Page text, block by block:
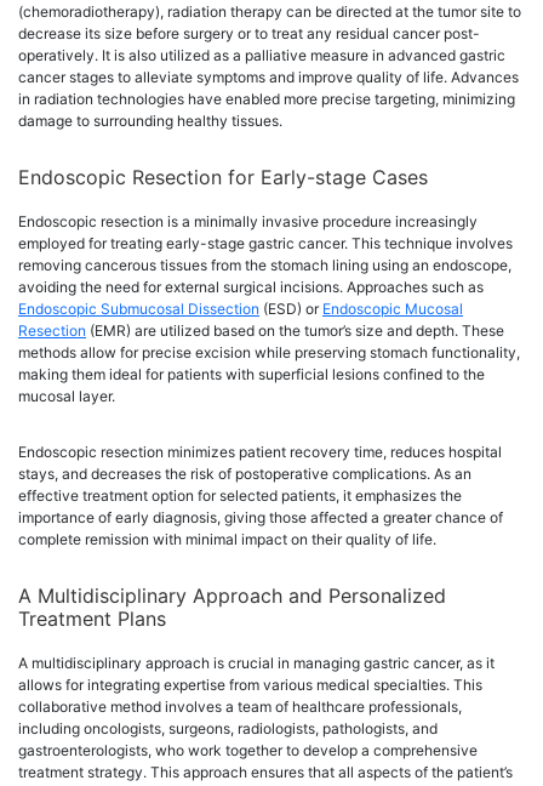
(chemoradiotherapy), radiation therapy can be directed at the tumor site to
decrease its size before surgery or to treat any residual cancer post-
operatively. It is also utilized as a palliative measure in advanced gastric
cancer stages to alleviate symptoms and improve quality of life. Advances
in radiation technologies have enabled more precise targeting, minimizing
damage to surrounding healthy tissues.
Endoscopic Resection for Early-stage Cases
Endoscopic resection is a minimally invasive procedure increasingly
employed for treating early-stage gastric cancer. This technique involves
removing cancerous tissues from the stomach lining using an endoscope,
avoiding the need for external surgical incisions. Approaches such as
Endoscopic Submucosal Dissection (ESD) or Endoscopic Mucosal
Resection (EMR) are utilized based on the tumor’s size and depth. These
methods allow for precise excision while preserving stomach functionality,
making them ideal for patients with superficial lesions confined to the
mucosal layer.
Endoscopic resection minimizes patient recovery time, reduces hospital
stays, and decreases the risk of postoperative complications. As an
effective treatment option for selected patients, it emphasizes the
importance of early diagnosis, giving those affected a greater chance of
complete remission with minimal impact on their quality of life.
A Multidisciplinary Approach and Personalized
Treatment Plans
A multidisciplinary approach is crucial in managing gastric cancer, as it
allows for integrating expertise from various medical specialties. This
collaborative method involves a team of healthcare professionals,
including oncologists, surgeons, radiologists, pathologists, and
gastroenterologists, who work together to develop a comprehensive
treatment strategy. This approach ensures that all aspects of the patient’s